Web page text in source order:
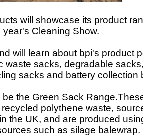
will showcase its product
Cleaning Show.
will learn about bpi's product
waste sacks, degradable
sacks and battery collection
the Green Sack
polythene waste,
the UK, and are produced
such as silage balewrap.